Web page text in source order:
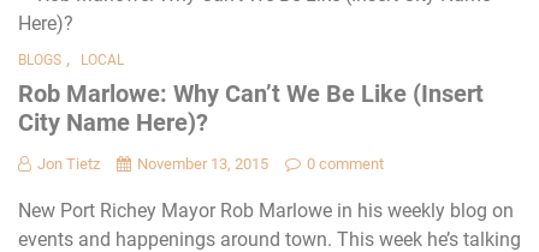
BLOGS , LOCAL
Rob Marlowe: Why Can’t We Be Like (Insert
City Name Here)?
Jon Tietz November 13, 2015 0 comment
New Port Richey Mayor Rob Marlowe in his weekly blog on
events and happenings around town. This week he’s talking